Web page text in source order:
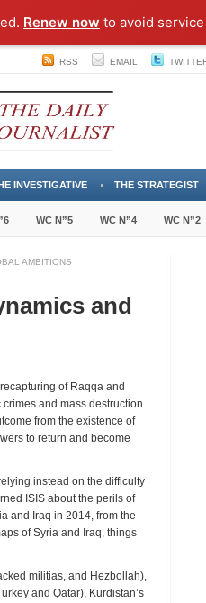
Renew now to avoid
RSS EMAIL
INVESTIGATIVE THE STRATEGIST
WC N”5 WC N”4 WC N”2
AMBITIONS
and
of Raqqa and
and mass destruction
from the existence of
to return and become
instead on the difficulty
ISIS about the perils of
and Iraq in 2014, from the
of Syria and Iraq, things
militias, and Hezbollah),
and Qatar), Kurdistan’s